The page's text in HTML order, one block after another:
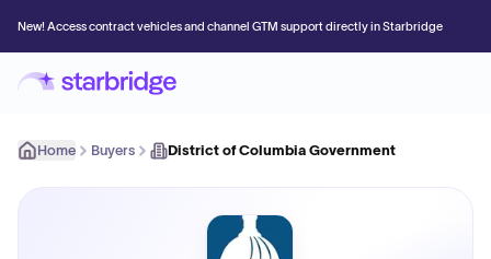
New! Access contract vehicles and channel GTM support directly in Starbridge
Home Buyers District of Columbia Government